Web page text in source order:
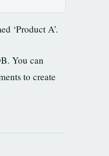
‘Product A’.
You can
to create